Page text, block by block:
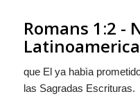
Romans 1:2 -
que El ya habìa
las Sagradas Escrituras.